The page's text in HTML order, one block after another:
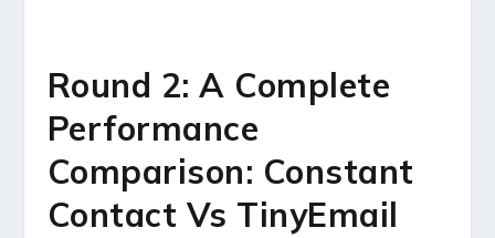
Round 2: A Complete
Performance
Comparison: Constant
Contact Vs TinyEmail